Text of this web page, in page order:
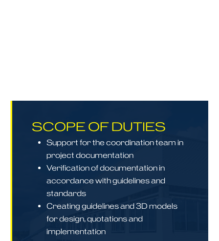
SCOPE OF DUTIES
Support for the coordination team in
project documentation
Verification of documentation in
accordance with guidelines and
standards
Creating guidelines and 3D models
for design, quotations and
implementation